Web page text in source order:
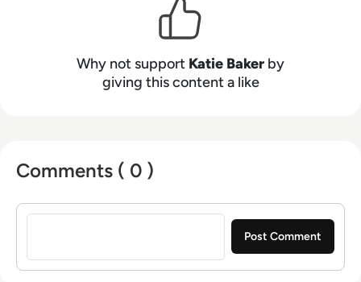
Why not support Katie Baker by
giving this content a like
Comments ( 0 )
Sign in to post a comment